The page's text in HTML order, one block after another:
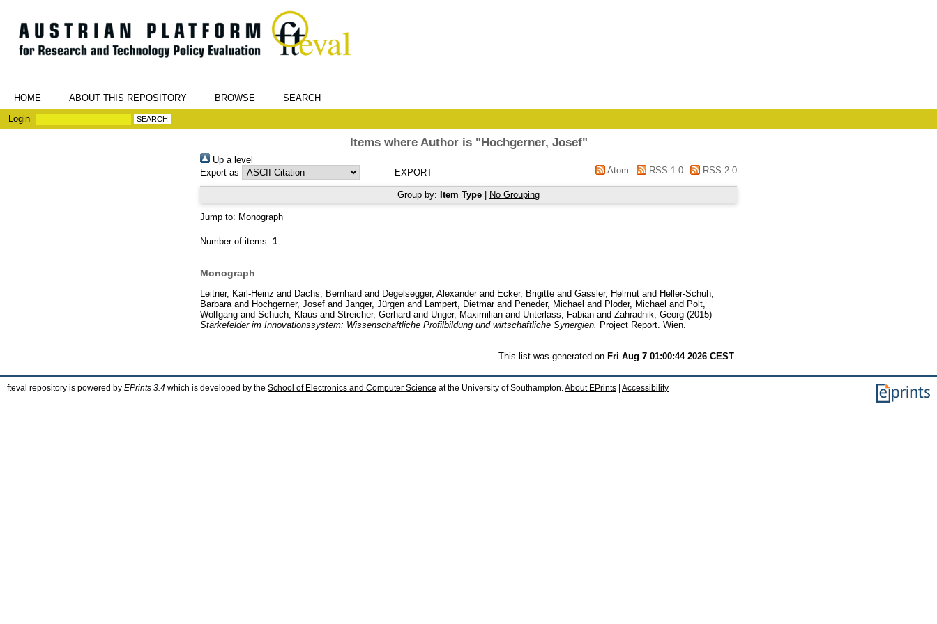
HOME ABOUT THIS REPOSITORY BROWSE
SEARCH
Login
Items where Author is "Hochgerner, Josef"
Up a level
Export as
Atom RSS 1.0 RSS 2.0
Group by: Item Type No Grouping
Jump to: Monograph
Number of items: 1.
Monograph
Leitner, Karl-Heinz and Dachs, Bernhard and Degelsegger, Alexanderand Ecker, Brigitte and Gassler, Helmut and Heller-Schuh,
Barbara and Hochgerner, Josef and Janger, Jürgen and Lampert, Dietmarand Peneder, Michael and Ploder, Michael and Polt,
Wolfgang and Schuch, Klaus and Streicher, Gerhard and Unger, Maximilian and Unterlass, Fabian and Zahradnik, Georg (2015)
Stärkefelder im Innovationssystem: Wissenschaftliche Profilbildung und wirtschaftliche Synergien.
Project Report. Wien.
This list was generated on Fri Aug 7 01:00:44 2026 CEST
fteval repository is powered by EPrints 3.4 which is developed by the School of Electronics and Computer Science at the University of Southampton. About EPrints Accessibility